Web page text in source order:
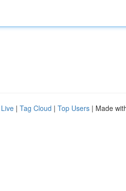
Live | Tag Cloud | Top Users | Made